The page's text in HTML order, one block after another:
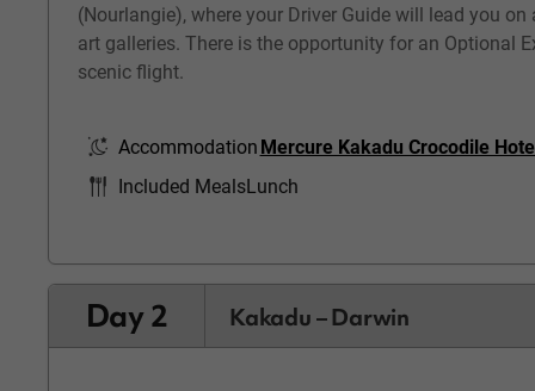
(Nourlangie), where your Driver Guide will lead you
art galleries. There is the opportunity for an Optional
scenic flight.
AccommodationMercure Kakadu Crocodile
Included MealsLunch
Day 2 Kakadu – Darwin